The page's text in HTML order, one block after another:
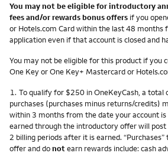
You may not be eligible for introductory
fees and/or rewards bonus offers if you
or Hotels.com Card within the last 48 months
application even if that account is closed and
You may not be eligible for this product if you
One Key or One Key+ Mastercard or
Footnote
1. To qualify for $250 in OneKeyCash, a
purchases (purchases minus returns/credits)
within 3 months from the date your account is
earned through the introductory offer will
2 billing periods after it is earned. “Purchases”
offer and donotearn rewards include: cash